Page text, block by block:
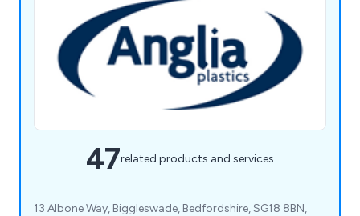
47related products and services
13 Albone Way, Biggleswade, Bedfordshire, SG18 8BN,